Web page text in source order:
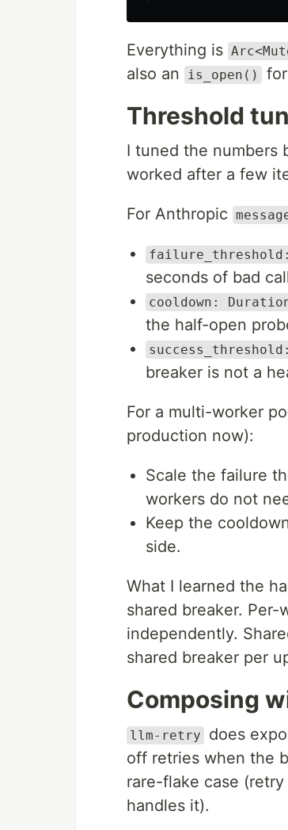
Everything is
also an
is_open()
Threshold
I tuned the numbers
worked after a few
For Anthropic
seconds of bad
cooldown:
the half-open
breaker is not a
For a multi-worker
production now):
Scale the failure
workers do not
Keep the
side.
What I learned the
shared breaker.
independently.
shared breaker per
Composing
llm-retry does
off retries when the
rare-flake case
handles it).